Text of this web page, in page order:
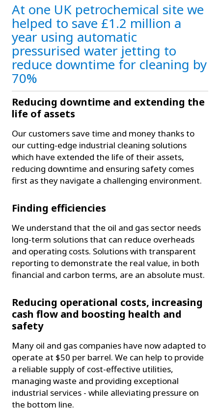
Reducing downtime and extending the
life of assets
Our customers save time and money thanks to
our cutting-edge industrial cleaning solutions
which have extended the life of their assets,
reducing downtime and ensuring safety comes
first as they navigate a challenging environment.
Finding efficiencies
We understand that the oil and gas sector needs
long-term solutions that can reduce overheads
and operating costs. Solutions with transparent
reporting to demonstrate the real value, in both
financial and carbon terms, are an absolute must.
Reducing operational costs, increasing
cash flow and boosting health and
safety
Many oil and gas companies have now adapted to
operate at $50 per barrel. We can help to provide
a reliable supply of cost-effective utilities,
managing waste and providing exceptional
industrial services - while alleviating pressure on
the bottom line.
At one UK petrochemical site we
helped to save £1.2 million a
year using automatic
pressurised water jetting to
reduce downtime for cleaning by
70%